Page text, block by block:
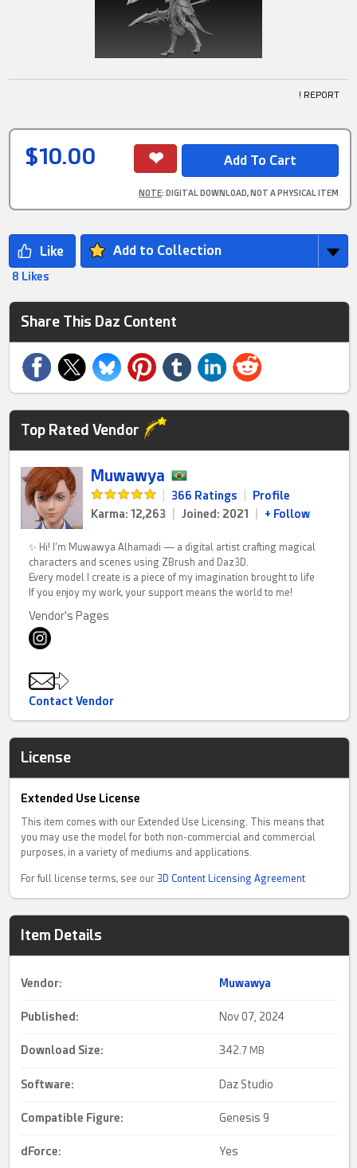
! REPORT
$10.00
NOTE: DIGITAL DOWNLOAD, NOT A PHYSICAL ITEM
Add to Collection
8 Likes
Share This Daz Content
Top Rated Vendor
Muwawya
366 Ratings
Profile
Karma: 12,263
Joined: 2021 + Follow
✨ Hi! I’m Muwawya Alhamadi — a digital artist crafting magical
characters and scenes using ZBrush and Daz3D.
Every model I create is a piece of my imagination brought to life
If you enjoy my work, your support means the world to me!
Vendor's Pages
Contact Vendor
License
Extended Use License
This item comes with our Extended Use Licensing. This means that
you may use the model for both non-commercial and commercial
purposes, in a variety of mediums and applications.
For full license terms, see our 3D Content Licensing Agreement
Item Details
Vendor: Muwawya
Published: Nov 07, 2024
Download Size: 342. 7 MB
Software: Daz Studio
Compatible Figure: Genesis 9
dForce: Yes